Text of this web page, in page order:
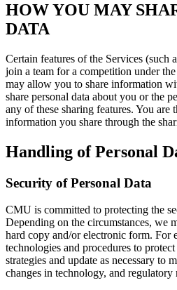
HOW YOU MAY
DATA
Certain features of the Services (such
join a team for a competition under
may allow you to share information
share personal data about you or the
any of these sharing features. You are
information you share through the
Handling of Personal
Security of Personal Data
CMU is committed to protecting the
Depending on the circumstances, we
hard copy and/or electronic form. For
technologies and procedures to
strategies and update as necessary to
changes in technology, and regulatory